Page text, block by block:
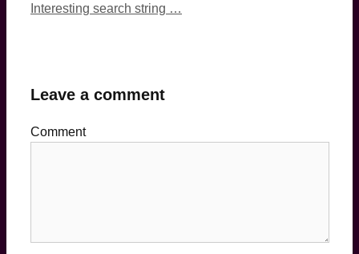
Interesting search string …
Leave a comment
Comment